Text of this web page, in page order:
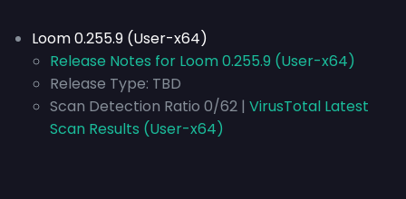
Loom 0.255.9 (User-x64)
Release Notes for Loom 0.255.9 (User-x64)
Release Type: TBD
Scan Detection Ratio 0/62 | VirusTotal Latest
Scan Results (User-x64)